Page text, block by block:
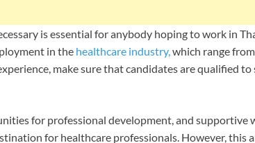
is essential for anybody hoping to work in
in the healthcare industry,which range
make sure that candidates are qualified to
for professional development, and supportive
for healthcare professionals. However, this